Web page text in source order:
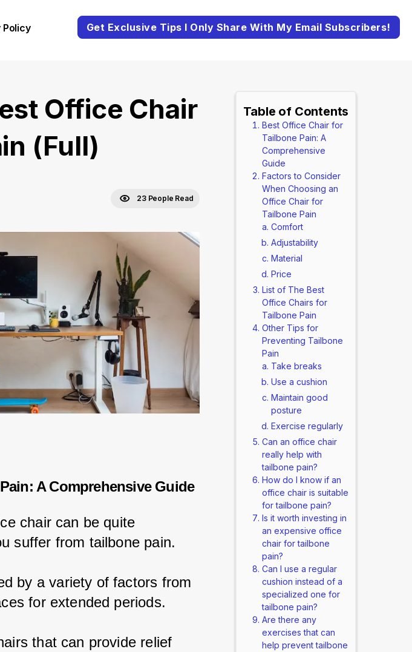
Policy Get Exclusive Tips I Only Share With My Email Subscribers!
Office Chair
(Full)
23 People Read
A Comprehensive Guide
chair can be quite
suffer from tailbone pain.
by a variety of factors from
for extended periods.
that can provide relief
Table of Contents
Best Office Chair for
Tailbone Pain: A
Comprehensive
Guide
Factors to Consider
When Choosing an
Office Chair for
Tailbone Pain
Comfort
Adjustability
Material
Price
List of The Best
Office Chairs for
Tailbone Pain
Other Tips for
Preventing Tailbone
Pain
Take breaks
Use a cushion
Maintain good
posture
Exercise regularly
Can an office chair
really help with
tailbone pain?
How do I know if an
office chair is suitable
for tailbone pain?
Is it worth investing in
an expensive office
chair for tailbone
pain?
Can I use a regular
cushion instead of a
specialized one for
tailbone pain?
Are there any
exercises that can
help prevent tailbone